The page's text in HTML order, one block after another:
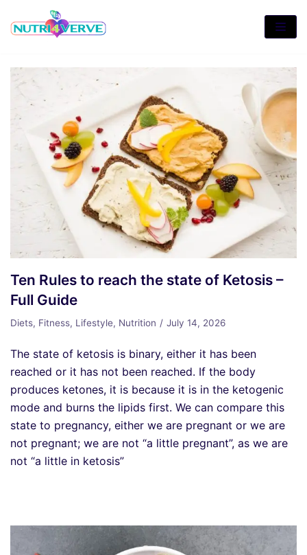
to
Ten Rules to reach the state of Ketosis –
Full Guide
Diets, Fitness, Lifestyle, Nutrition July 14, 2026
The state of ketosis is binary, either it has been
reached or it has not been reached. If the body
produces ketones, it is because it is in the ketogenic
mode and burns the lipids first. We can compare this
state to pregnancy, either we are pregnant or we are
not pregnant; we are not “a little pregnant”, as we are
not “a little in ketosis”